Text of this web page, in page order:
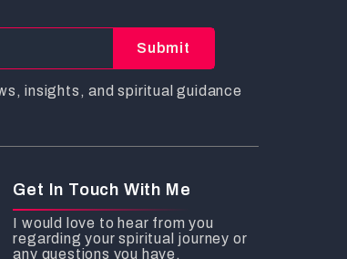
Submit
insights, and spiritual guidance
Get In Touch With Me
I would love to hear from you
regarding your spiritual journey or
any questions you have.